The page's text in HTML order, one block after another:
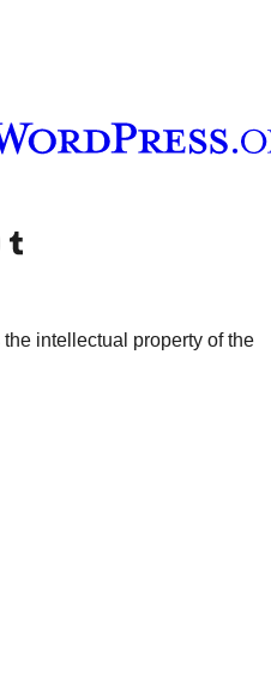
channel
Посетите наш Tumblr налог
intellectual property of the